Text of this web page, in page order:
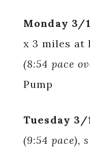
Monday 3/
x 3 miles at
(8:54 pace
Pump
Tuesday 3/
(9:54 pace),